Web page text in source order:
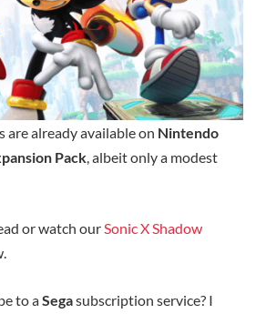
are already available on Nintendo
Pack , albeit only a modest
or watch ourSonic X Shadow
to aSegasubscription service? I